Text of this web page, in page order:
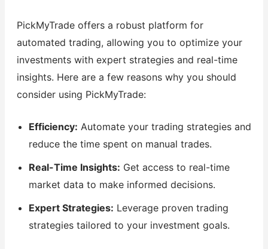
PickMyTrade offers a robust platform for
automated trading, allowing you to optimize your
investments with expert strategies and real-time
insights. Here are a few reasons why you should
consider using PickMyTrade:
Efficiency: Automate your trading strategies and
reduce the time spent on manual trades.
Real-Time Insights: Get access to real-time
market data to make informed decisions.
Expert Strategies: Leverage proven trading
strategies tailored to your investment goals.